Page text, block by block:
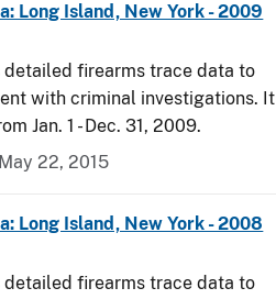
Long Island, New York - 2009
firearms trace data to
with criminal investigations. It
Jan. 1 - Dec. 31, 2009.
22, 2015
Long Island, New York - 2008
firearms trace data to